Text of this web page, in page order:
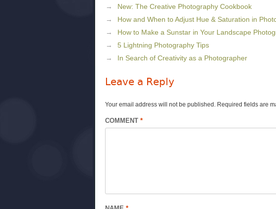
New: The Creative Photography Cookbook
How and When to Adjust Hue & Saturation in
How to Make a Sunstar in Your Landscape
5 Lightning Photography Tips
In Search of Creativity as a Photographer
Leave a Reply
Your email address will not be published. Required fields are
COMMENT *